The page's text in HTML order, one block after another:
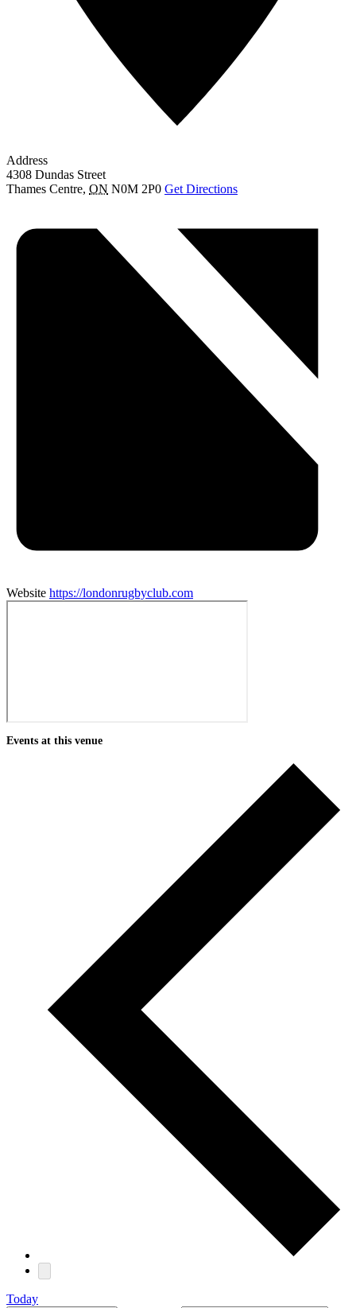
Address
4308 Dundas Street
Thames Centre, ON N0M 2P0 Get Directions
Website https://londonrugbyclub.com
Events at this venue
Today